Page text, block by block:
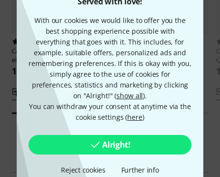
With our cookies we would like to offer you the
best shopping experience possible with
everything that goes with it. This includes, for
example, suitable offers, personalized ads and
remembering preferences. If this is okay with you,
simply agree to the use of cookies for
preferences, statistics and marketing by clicking
on "Alright!" (show all).
You can withdraw your consent at anytime via the
cookie settings (here)
Alright!
Reject cookies Further info
16
Cascha Ukulele – Schnell und
einfach
133 kr
Compare
11
CaschaUkulélé – Apprendre
rapidement
133 kr
Compare
Smart Navigator